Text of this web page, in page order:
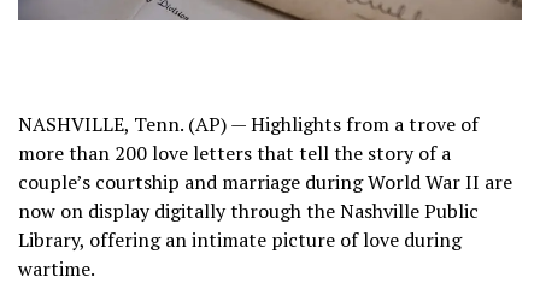
NASHVILLE, Tenn. (AP) — Highlights from a trove of
more than 200love lettersthat tell the story of a
couple’s courtship and marriage during World War II are
now on display digitally through the Nashville Public
Library, offering an intimate picture of love during
wartime.